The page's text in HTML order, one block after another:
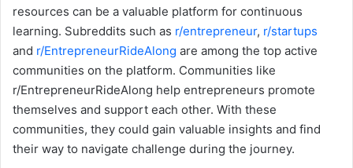
resources can be a valuable platform for continuous
learning. Subreddits such as r/entrepreneur, r/startups
and r/EntrepreneurRideAlong are among the top active
communities on the platform. Communities like
r/EntrepreneurRideAlong help entrepreneurs promote
themselves and support each other. With these
communities, they could gain valuable insights and find
their way to navigate challenge during the journey.